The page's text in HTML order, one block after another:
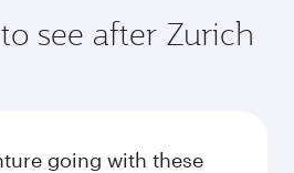
see after Zurich
going with these